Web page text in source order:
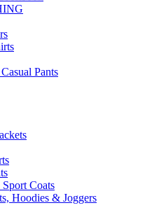
Pants
Coats
Hoodies & Joggers